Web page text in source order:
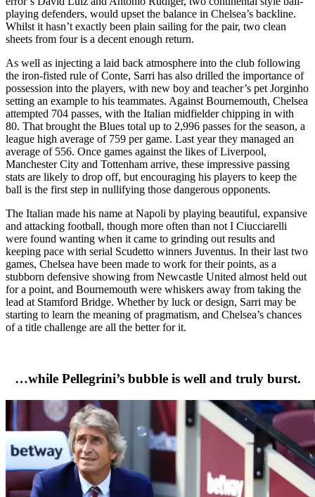
playing defenders, would upset the balance in Chelsea’s backline.
Whilst it hasn’t exactly been plain sailing for the pair, two clean
sheets from four is a decent enough return.
As well as injecting a laid back atmosphere into the club following
the iron-fisted rule of Conte, Sarri has also drilled the importance of
possession into the players, with new boy and teacher’s pet Jorginho
setting an example to his teammates. Against Bournemouth, Chelsea
attempted 704 passes, with the Italian midfielder chipping in with
80. That brought the Blues total up to 2,996 passes for the season, a
league high average of 759 per game. Last year they managed an
average of 556. Once games against the likes of Liverpool,
Manchester City and Tottenham arrive, these impressive passing
stats are likely to drop off, but encouraging his players to keep the
ball is the first step in nullifying those dangerous opponents.
The Italian made his name at Napoli by playing beautiful, expansive
and attacking football, though more often than not I Ciucciarelli
were found wanting when it came to grinding out results and
keeping pace with serial Scudetto winners Juventus. In their last two
games, Chelsea have been made to work for their points, as a
stubborn defensive showing from Newcastle United almost held out
for a point, and Bournemouth were whiskers away from taking the
lead at Stamford Bridge. Whether by luck or design, Sarri may be
starting to learn the meaning of pragmatism, and Chelsea’s chances
of a title challenge are all the better for it.
…while Pellegrini’s bubble is well and truly burst.